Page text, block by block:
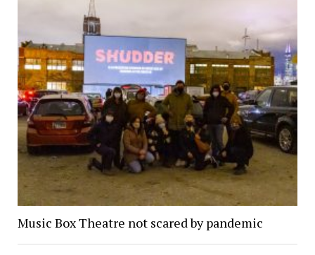
Music Box Theatre not scared by pandemic